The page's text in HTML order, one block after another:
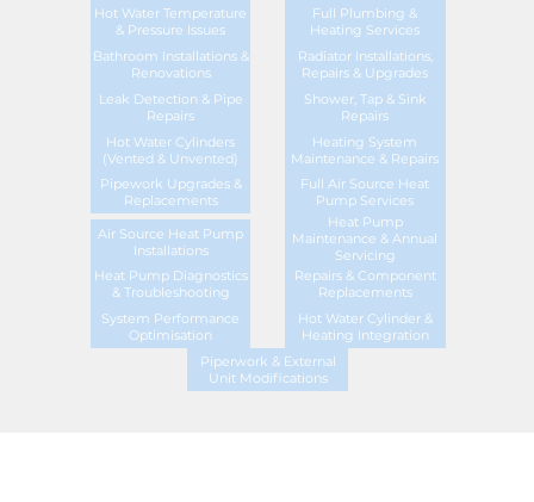
Hot Water Temperature
& Pressure Issues
Full Plumbing &
Heating Services
Bathroom Installations &
Renovations
Radiator Installations,
Repairs & Upgrades
Leak Detection & Pipe
Repairs
Shower, Tap & Sink
Repairs
Hot Water Cylinders
(Vented & Unvented)
Heating System
Maintenance & Repairs
Pipework Upgrades &
Replacements
Full Air Source Heat
Pump Services
Air Source Heat Pump
Installations
Heat Pump
Maintenance & Annual
Servicing
Heat Pump Diagnostics
& Troubleshooting
Repairs & Component
Replacements
System Performance
Optimisation
Hot Water Cylinder &
Heating Integration
Piperwork & External
Unit Modifications